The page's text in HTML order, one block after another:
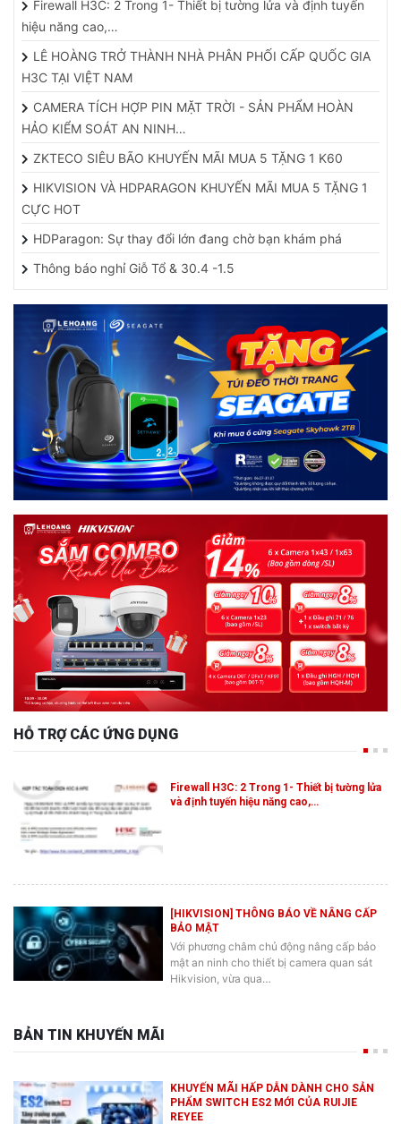
Firewall H3C: 2 Trong 1- Thiết bị tường lửa và định tuyến
hiệu năng cao,…
LÊ HOÀNG TRỞ THÀNH NHÀ PHÂN PHỐI CẤP QUỐC GIA
H3C TẠI VIỆT NAM
CAMERA TÍCH HỢP PIN MẶT TRỜI - SẢN PHẨM HOÀN
HẢO KIỂM SOÁT AN NINH…
ZKTECO SIÊU BÃO KHUYẾN MÃI MUA 5 TẶNG 1 K60
HIKVISION VÀ HDPARAGON KHUYẾN MÃI MUA 5 TẶNG 1
CỰC HOT
HDParagon: Sự thay đổi lớn đang chờ bạn khám phá
Thông báo nghỉ Giỗ Tổ & 30.4 -1.5
HỖ TRỢ CÁC ỨNG DỤNG
Firewall H3C: 2 Trong 1- Thiết bị tường lửa
và định tuyến hiệu năng cao,…
[HIKVISION] THÔNG BÁO VỀ NÂNG CẤP
BẢO MẬT
Với phương châm chủ động nâng cấp bảo
mật an ninh cho thiết bị camera quan sát
Hikvision, vừa qua…
BẢN TIN KHUYẾN MÃI
KHUYẾN MÃI HẤP DẪN DÀNH CHO SẢN
PHẨM SWITCH ES2 MỚI CỦA RUIJIE
REYEE